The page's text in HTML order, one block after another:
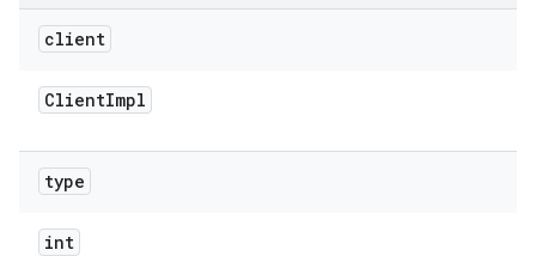
client
ClientImpl
type
int